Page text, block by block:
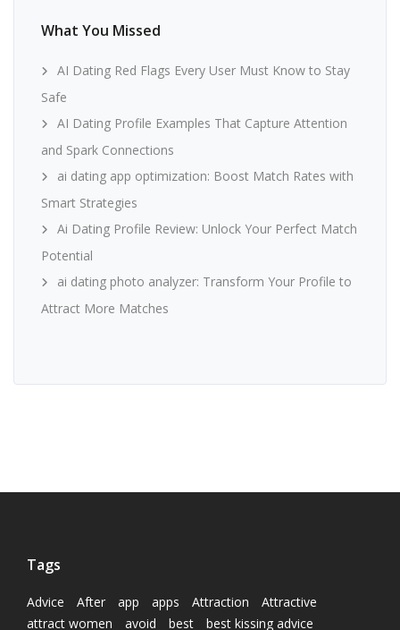
What You Missed
AI Dating Red Flags Every User Must Know to Stay
Safe
AI Dating Profile Examples That Capture Attention
and Spark Connections
ai dating app optimization: Boost Match Rates with
Smart Strategies
Ai Dating Profile Review: Unlock Your Perfect Match
Potential
ai dating photo analyzer: Transform Your Profile to
Attract More Matches
Tags
Advice After app apps Attraction
Attractive
attract women
avoid best
best kissing advice